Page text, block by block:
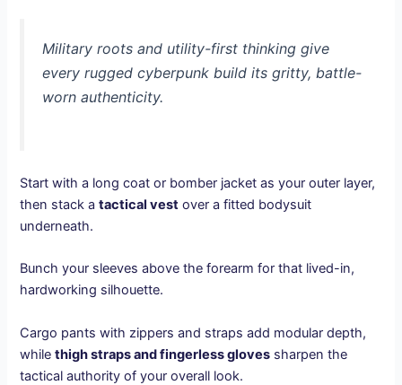
Military roots and utility-first thinking give
every rugged cyberpunk build its gritty, battle-
worn authenticity.
Start with a long coat or bomber jacket as your outer layer,
then stack atactical vest over a fitted bodysuit
underneath.
Bunch your sleeves above the forearm for that lived-in,
hardworking silhouette.
Cargo pants with zippers and straps add modular depth,
whilethigh straps and fingerless gloves sharpen the
tactical authority of your overall look.